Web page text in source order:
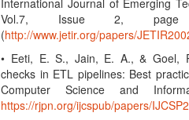
International Journal of Emerging
Vol.7, Issue 2, page
(http://www.jetir.org/papers/
• Eeti, E. S., Jain, E. A., & Goel,
checks in ETL pipelines: Best
Computer Science and
https://rjpn.org/ijcspub/papers/